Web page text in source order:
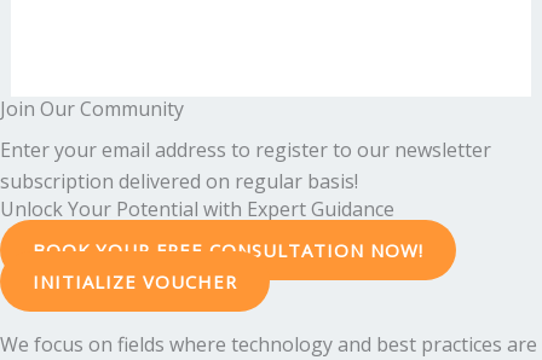
Join Our Community
Enter your email address to register to our newsletter
subscription delivered on regular basis!
Unlock Your Potential with Expert Guidance
BOOK YOUR FREE CONSULTATION NOW!
INITIALIZE VOUCHER
We focus on fields where technology and best practices are